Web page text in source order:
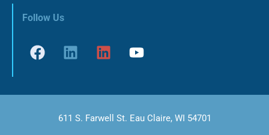
Follow Us
611 S. Farwell St. Eau Claire, WI 54701